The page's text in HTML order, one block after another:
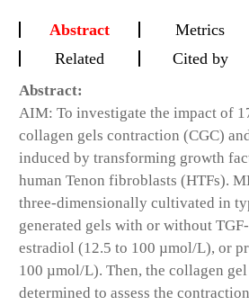
Abstract Metrics
Related
Cited by
Abstract:
AIM: To investigate the impact of
collagen gels contraction (CGC)
induced by transforming growth
human Tenon fibroblasts (HTFs).
three-dimensionally cultivated in
generated gels with or without
estradiol (12.5 to 100 µmol/L), or
100 µmol/L). Then, the collagen
determined to assess the